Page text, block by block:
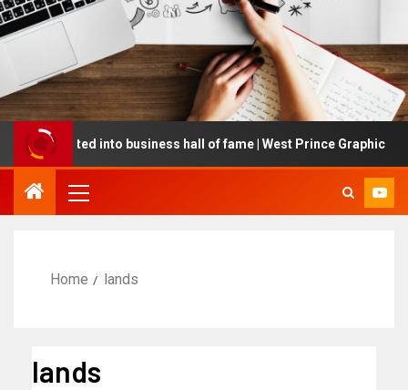
inducted into business hall of fame | West Prince Graphic
Home lands
lands